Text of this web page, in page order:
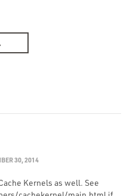
30, 2014
Kernels as well. See